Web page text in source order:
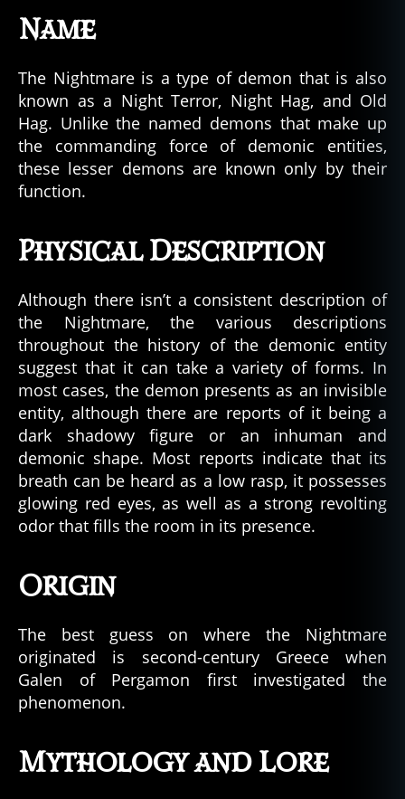
Name
The Nightmare is a type of demon that is also
known as a Night Terror, Night Hag, and Old
Hag. Unlike the named demons that make up
the commanding force of demonic entities,
these lesser demons are known only by their
function.
Physical Description
Although there isn’t a consistent description of
the Nightmare, the various descriptions
throughout the history of the demonic entity
suggest that it can take a variety of forms. In
most cases, the demon presents as an invisible
entity, although there are reports of it being a
dark shadowy figure or an inhuman and
demonic shape. Most reports indicate that its
breath can be heard as a low rasp, it possesses
glowing red eyes, as well as a strong revolting
odor that fills the room in its presence.
Origin
The best guess on where the Nightmare
originated is second-century Greece when
Galen of Pergamon first investigated the
phenomenon.
Mythology and Lore